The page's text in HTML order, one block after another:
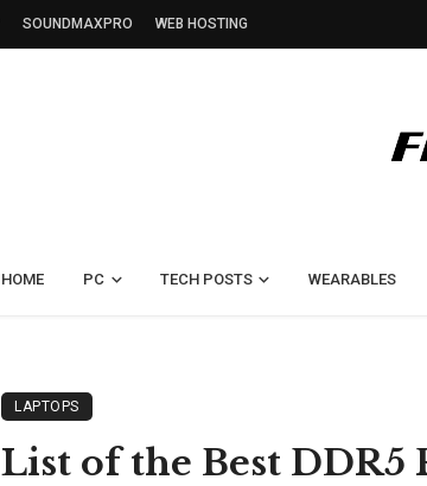
SOUNDMAXPRO WEB HOSTING
HOME PC TECH POSTS WEARABLES
LAPTOPS
List of the Best